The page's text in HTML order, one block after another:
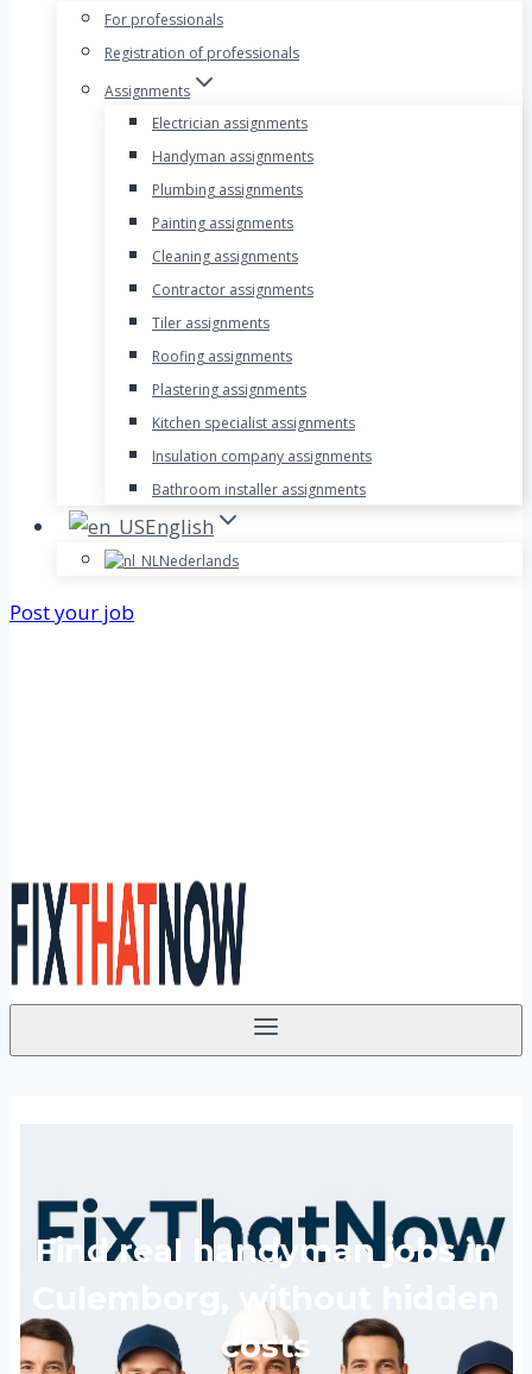
For professionals
Registration of professionals
Assignments
Electrician assignments
Handyman assignments
Plumbing assignments
Painting assignments
Cleaning assignments
Contractor assignments
Tiler assignments
Roofing assignments
Plastering assignments
Kitchen specialist assignments
Insulation company assignments
Bathroom installer assignments
English
Nederlands
Post your job
Find real handyman jobs in
Culemborg, without hidden
costs